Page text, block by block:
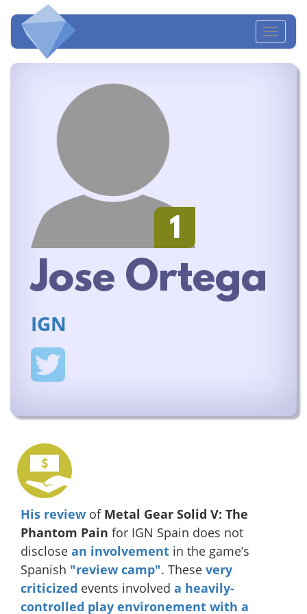
1
Jose Ortega
IGN
His review of Metal Gear Solid V: The
Phantom Pain for IGN Spain does not
disclose an involvement in the game’s
Spanish "review camp". These very
criticized events involved a heavily-
controlled play environement with a